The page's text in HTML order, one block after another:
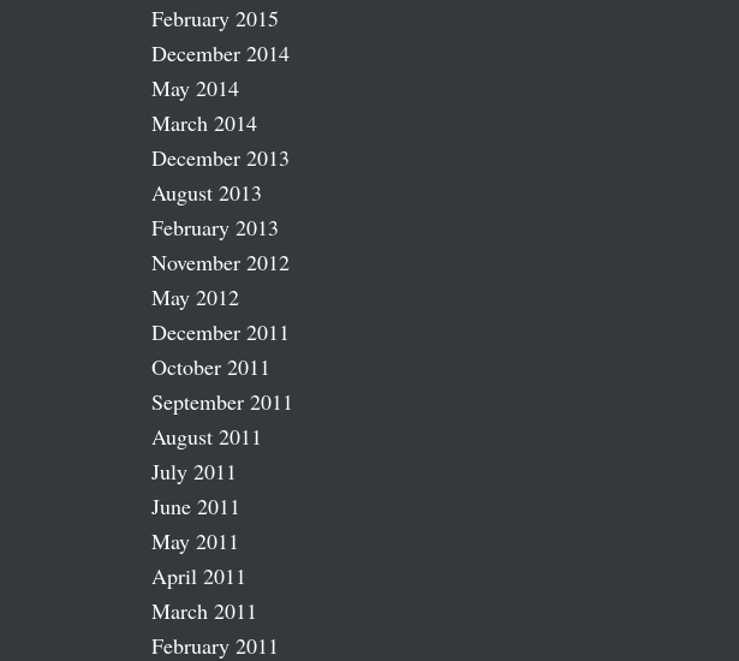
February 2015
December 2014
May 2014
March 2014
December 2013
August 2013
February 2013
November 2012
May 2012
December 2011
October 2011
September 2011
August 2011
July 2011
June 2011
May 2011
April 2011
March 2011
February 2011